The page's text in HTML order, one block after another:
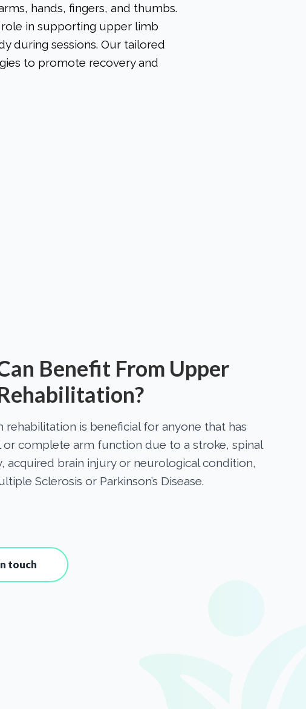
hands, fingers, and thumbs.
in supporting upper limb
during sessions. Our tailored
to promote recovery and
Benefit From Upper
rehabilitation is beneficial for anyone that has
or complete arm function due to a stroke, spinal
acquired brain injury or neurological condition,
Sclerosis or Parkinson’s Disease.
touch